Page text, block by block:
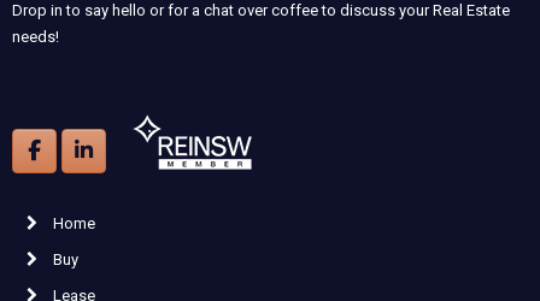
Drop in to say hello or for a chat over coffee to discuss your Real Estate
needs!
Home
Buy
Lease